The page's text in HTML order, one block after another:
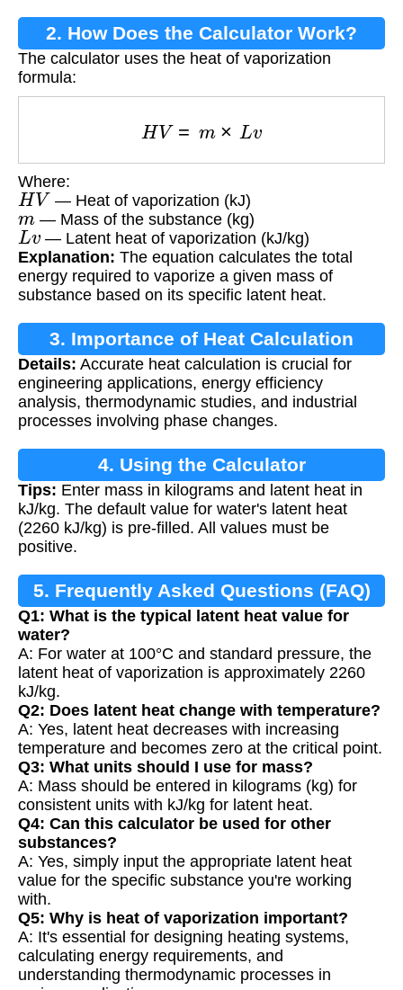
2. How Does the Calculator Work?
The calculator uses the heat of vaporization
formula:
HV × L v
Where:
HV — Heat of vaporization (kJ)
m— Mass of the substance (kg)
Lv — Latent heat of vaporization (kJ/kg)
Explanation: The equation calculates the total
energy required to vaporize a given mass of
substance based on its specific latent heat.
3. Importance of Heat Calculation
Details: Accurate heat calculation is crucial for
engineering applications, energy efficiency
analysis, thermodynamic studies, and industrial
processes involving phase changes.
4. Using the Calculator
Tips: Enter mass in kilograms and latent heat in
kJ/kg. The default value for water's latent heat
(2260 kJ/kg) is pre-filled. All values must be
positive.
5. Frequently Asked Questions (FAQ)
Q1: What is the typical latent heat value for
water?
A: For water at 100°C and standard pressure, the
latent heat of vaporization is approximately 2260
kJ/kg.
Q2: Does latent heat change with temperature?
A: Yes, latent heat decreases with increasing
temperature and becomes zero at the critical point.
Q3: What units should I use for mass?
A: Mass should be entered in kilograms (kg) for
consistent units with kJ/kg for latent heat.
Q4: Can this calculator be used for other
substances?
A: Yes, simply input the appropriate latent heat
value for the specific substance you're working
with.
Q5: Why is heat of vaporization important?
A: It's essential for designing heating systems,
calculating energy requirements, and
understanding thermodynamic processes in